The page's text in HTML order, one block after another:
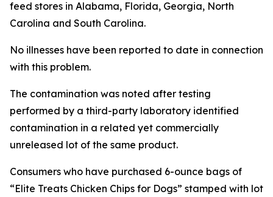
feed stores in Alabama, Florida, Georgia, North
Carolina and South Carolina.
No illnesses have been reported to date in connection
with this problem.
The contamination was noted after testing
performed by a third-party laboratory identified
contamination in a related yet commercially
unreleased lot of the same product.
Consumers who have purchased 6-ounce bags of
“Elite Treats Chicken Chips for Dogs” stamped with lot